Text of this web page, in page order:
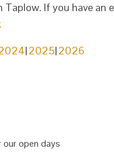
If you have an
2025 2026
open days